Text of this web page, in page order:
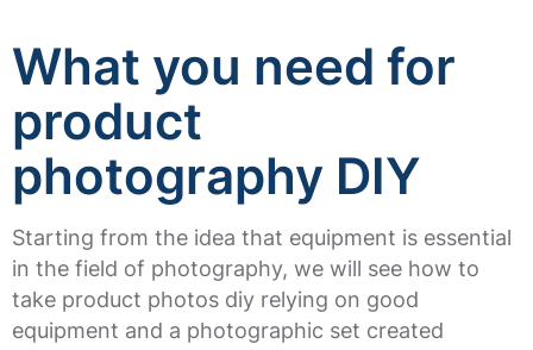
What you need for
product
photography DIY
Starting from the idea that equipment is essential
in the field of photography, we will see how to
take product photos diy relying on good
equipment and a photographic set created